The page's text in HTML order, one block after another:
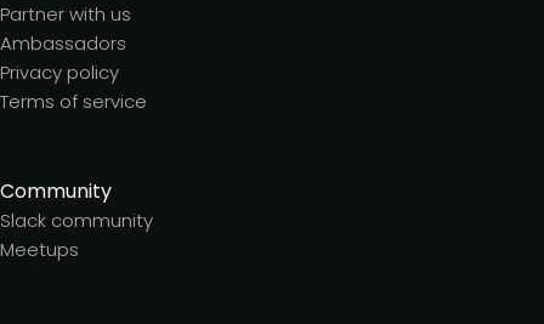
Partner with us
Ambassadors
Privacy policy
Terms of service
Community
Slack community
Meetups